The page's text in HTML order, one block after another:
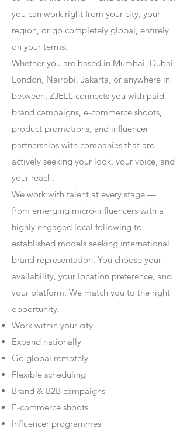
you can work right from your city, your
region, or go completely global, entirely
on your terms.
Whether you are based in Mumbai, Dubai,
London, Nairobi, Jakarta, or anywhere in
between, ZJELL connects you with paid
brand campaigns, e-commerce shoots,
product promotions, and influencer
partnerships with companies that are
actively seeking your look, your voice, and
your reach.
We work with talent at every stage —
from emerging micro-influencers with a
highly engaged local following to
established models seeking international
brand representation. You choose your
availability, your location preference, and
your platform. We match you to the right
opportunity.
Work within your city
Expand nationally
Go global remotely
Flexible scheduling
Brand & B2B campaigns
E-commerce shoots
Influencer programmes